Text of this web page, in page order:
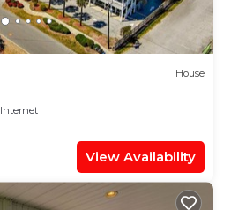
House
Internet
View Availability